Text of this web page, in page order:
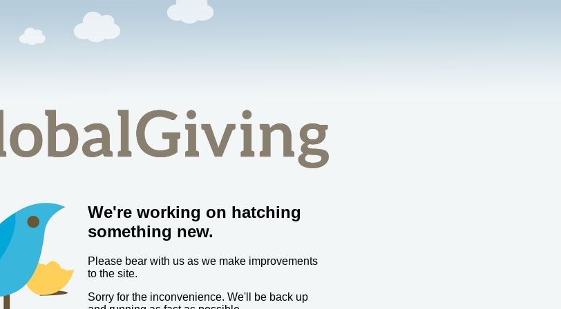
We're working on hatching
something new.
Please bear with us as we make improvements
to the site.
Sorry for the inconvenience. We'll be back up